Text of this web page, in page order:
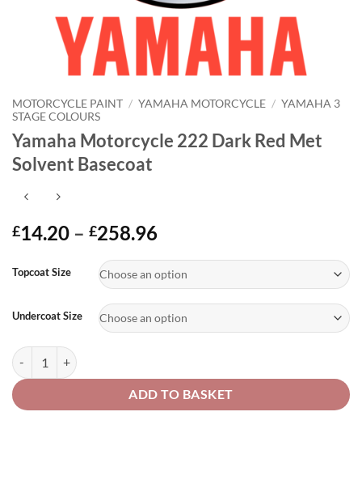
MOTORCYCLE PAINT / YAMAHA MOTORCYCLE / YAMAHA 3
STAGE COLOURS
Yamaha Motorcycle 222 Dark Red Met
Solvent Basecoat
£14.20 – £258.96Price
£14.20
through
£258.96
Topcoat Size
Undercoat Size
Yamaha Motorcycle 222 Dark Red Met Solvent Basecoat quantity
ADD TO BASKET